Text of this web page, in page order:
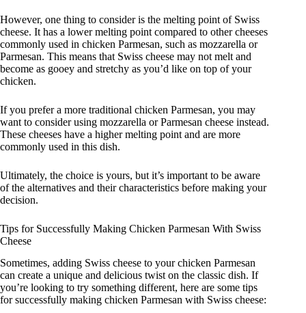
However, one thing to consider is the melting point of Swiss
cheese. It has a lower melting point compared to other cheeses
commonly used in chicken Parmesan, such as mozzarella or
Parmesan. This means that Swiss cheese may not melt and
become as gooey and stretchy as you’d like on top of your
chicken.
If you prefer a more traditional chicken Parmesan, you may
want to consider using mozzarella or Parmesan cheese instead.
These cheeses have a higher melting point and are more
commonly used in this dish.
Ultimately, the choice is yours, but it’s important to be aware
of the alternatives and their characteristics before making your
decision.
Tips for Successfully Making Chicken Parmesan With Swiss
Cheese
Sometimes, adding Swiss cheese to your chicken Parmesan
can create a unique and delicious twist on the classic dish. If
you’re looking to try something different, here are some tips
for successfully making chicken Parmesan with Swiss cheese: